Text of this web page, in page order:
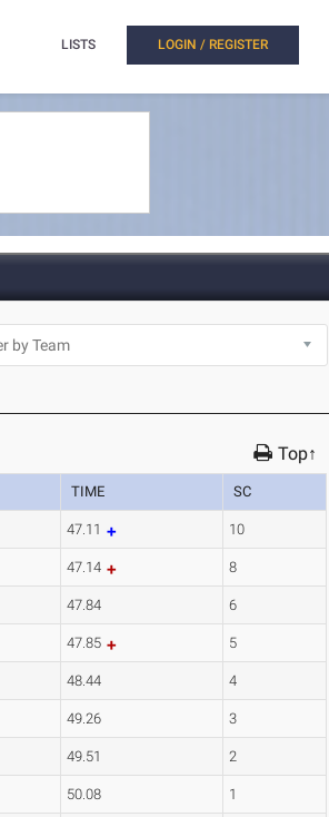
LISTS LOGIN / REGISTER
Top↑
TIME SC
47.11 10
47.14 8
47.84 6
47.85 5
48.44 4
49.26 3
49.51 2
50.08 1